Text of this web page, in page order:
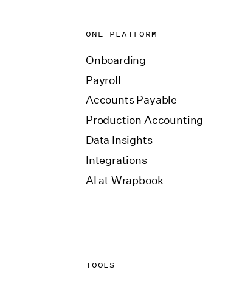
ONE PLATFORM
Onboarding
Payroll
Accounts Payable
Production Accounting
Data Insights
Integrations
AI at Wrapbook
TOOLS